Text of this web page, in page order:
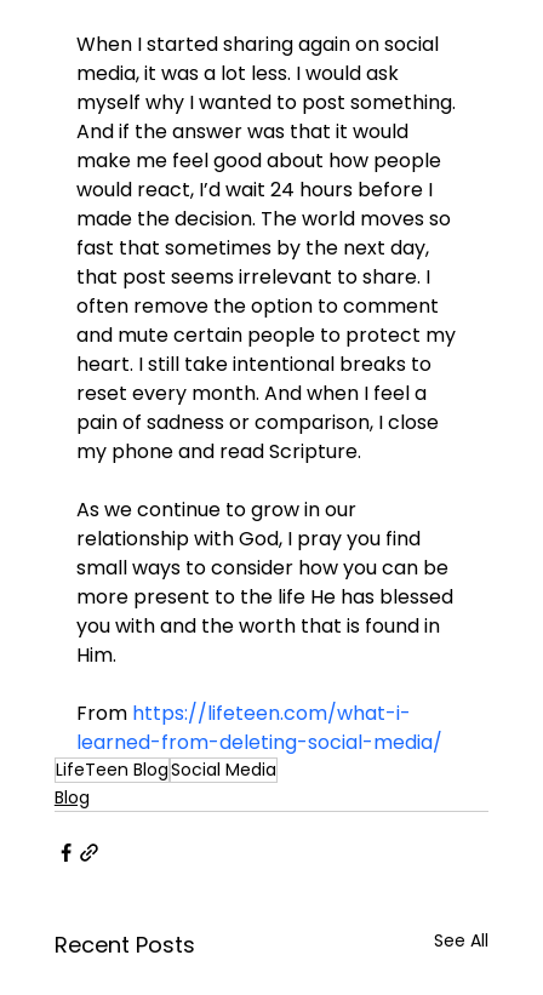
When I started sharing again on social
media, it was a lot less. I would ask
myself why I wanted to post something.
And if the answer was that it would
make me feel good about how people
would react, I’d wait 24 hours before I
made the decision. The world moves so
fast that sometimes by the next day,
that post seems irrelevant to share. I
often remove the option to comment
and mute certain people to protect my
heart. I still take intentional breaks to
reset every month. And when I feel a
pain of sadness or comparison, I close
my phone and read Scripture.
As we continue to grow in our
relationship with God, I pray you find
small ways to consider how you can be
more present to the life He has blessed
you with and the worth that is found in
Him.
From https://lifeteen.com/what-i-
learned-from-deleting-social-media/
LifeTeen BlogSocial Media
Blog
Recent Posts See All